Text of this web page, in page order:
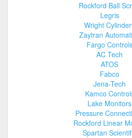
Rockford Ball
Legris
Wright
Zaytran
Fargo
AC Tech
ATOS
Fabco
Jena-Tech
Kamco
Lake Monitors
Pressure
Rockford Linear
Spartan